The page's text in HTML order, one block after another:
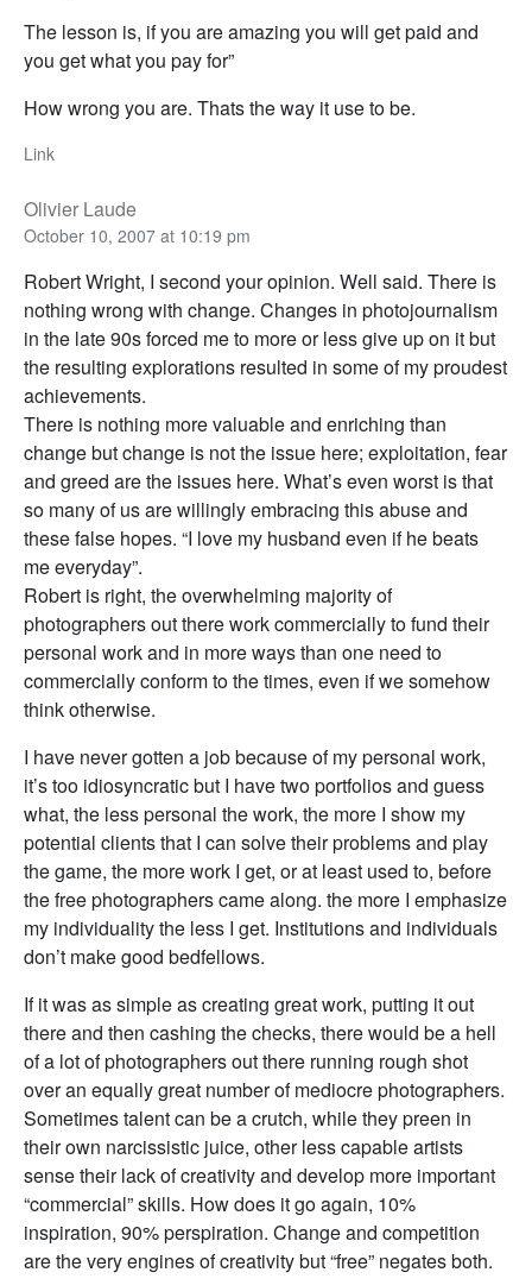
The lesson is, if you are amazing you will get paid and
you get what you pay for”
How wrong you are. Thats the way it use to be.
Link
Olivier Laude
October 10, 2007 at 10:19 pm
Robert Wright, I second your opinion. Well said. There is
nothing wrong with change. Changes in photojournalism
in the late 90s forced me to more or less give up on it but
the resulting explorations resulted in some of my proudest
achievements.
There is nothing more valuable and enriching than
change but change is not the issue here; exploitation, fear
and greed are the issues here. What’s even worst is that
so many of us are willingly embracing this abuse and
these false hopes. “I love my husband even if he beats
me everyday”.
Robert is right, the overwhelming majority of
photographers out there work commercially to fund their
personal work and in more ways than one need to
commercially conform to the times, even if we somehow
think otherwise.
I have never gotten a job because of my personal work,
it’s too idiosyncratic but I have two portfolios and guess
what, the less personal the work, the more I show my
potential clients that I can solve their problems and play
the game, the more work I get, or at least used to, before
the free photographers came along. the more I emphasize
my individuality the less I get. Institutions and individuals
don’t make good bedfellows.
If it was as simple as creating great work, putting it out
there and then cashing the checks, there would be a hell
of a lot of photographers out there running rough shot
over an equally great number of mediocre photographers.
Sometimes talent can be a crutch, while they preen in
their own narcissistic juice, other less capable artists
sense their lack of creativity and develop more important
“commercial” skills. How does it go again, 10%
inspiration, 90% perspiration. Change and competition
are the very engines of creativity but “free” negates both.